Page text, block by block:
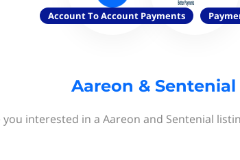
Account To Account Payments
Aareon & Sentenial
you interested in a Aareon and Sentenial